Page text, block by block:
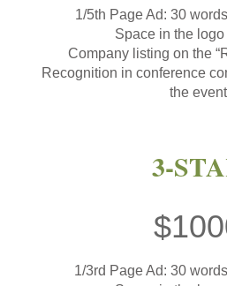
1/5th Page Ad: 30
Space in the logo
Company listing on the
Recognition in conference
the event
3-
1/3rd Page Ad: 30